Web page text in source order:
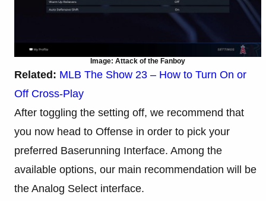
Image: Attack of the Fanboy
Related: MLB The Show 23 – How to Turn On or
Off Cross-Play
After toggling the setting off, we recommend that
you now head to Offense in order to pick your
preferred Baserunning Interface. Among the
available options, our main recommendation will be
the Analog Select interface.